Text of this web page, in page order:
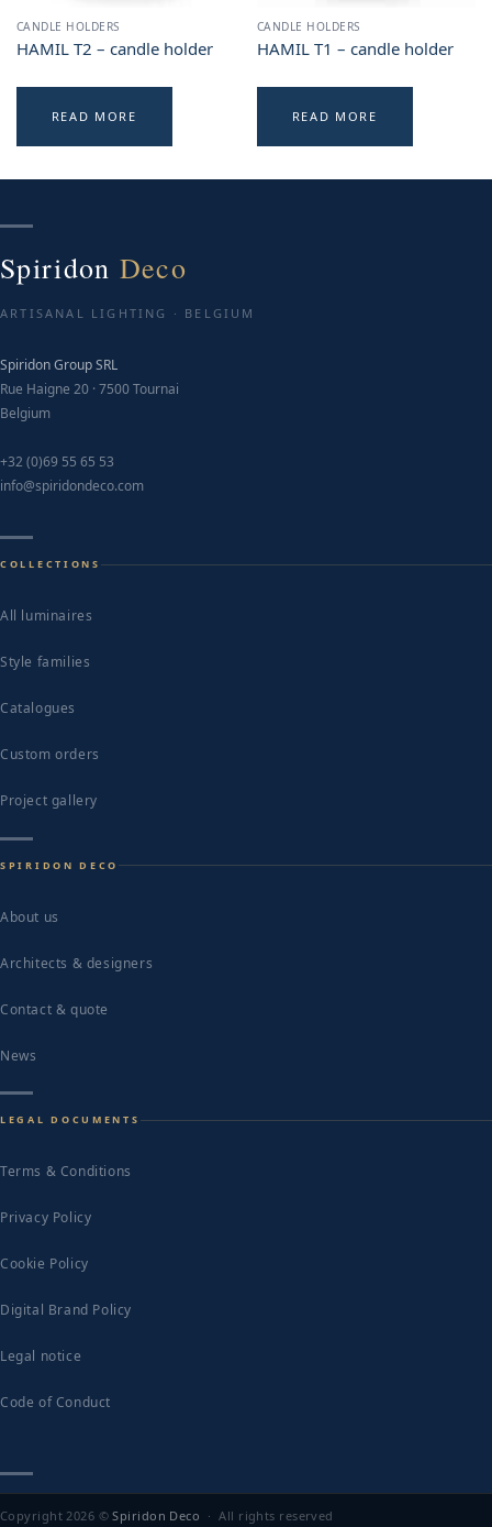
CANDLE HOLDERS
HAMIL T2 – candle holder
READ MORE
CANDLE HOLDERS
HAMIL T1 – candle holder
READ MORE
Spiridon Deco
ARTISANAL LIGHTING · BELGIUM
Spiridon Group SRL
Rue Haigne 20 · 7500 Tournai
Belgium
+32 (0)69 55 65 53
info@spiridondeco.com
COLLECTIONS
All luminaires
Style families
Catalogues
Custom orders
Project gallery
SPIRIDON DECO
About us
Architects & designers
Contact & quote
News
LEGAL DOCUMENTS
Terms & Conditions
Privacy Policy
Cookie Policy
Digital Brand Policy
Legal notice
Code of Conduct
Copyright 2026 ©Spiridon Deco · All rights reserved